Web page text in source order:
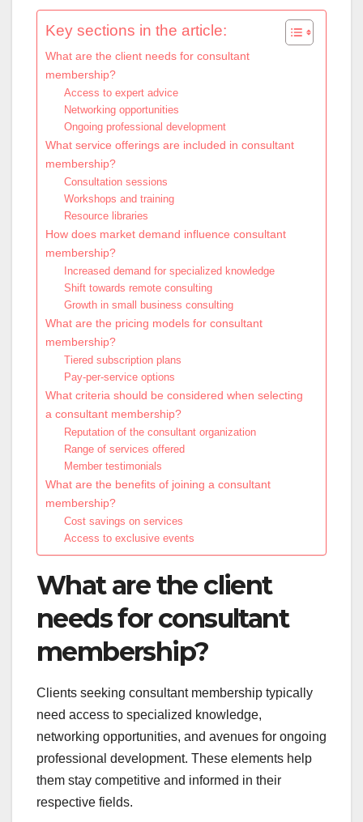
Key sections in the article:
What are the client needs for consultant
membership?
Access to expert advice
Networking opportunities
Ongoing professional development
What service offerings are included in consultant
membership?
Consultation sessions
Workshops and training
Resource libraries
How does market demand influence consultant
membership?
Increased demand for specialized knowledge
Shift towards remote consulting
Growth in small business consulting
What are the pricing models for consultant
membership?
Tiered subscription plans
Pay-per-service options
What criteria should be considered when selecting
a consultant membership?
Reputation of the consultant organization
Range of services offered
Member testimonials
What are the benefits of joining a consultant
membership?
Cost savings on services
Access to exclusive events
What are the client
needs for consultant
membership?
Clients seeking consultant membership typically
need access to specialized knowledge,
networking opportunities, and avenues for ongoing
professional development. These elements help
them stay competitive and informed in their
respective fields.